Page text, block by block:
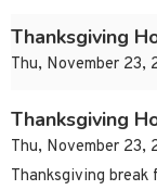
Thanksgiving
Thu, November 23,
Thanksgiving
Thu, November 23,
Thanksgiving